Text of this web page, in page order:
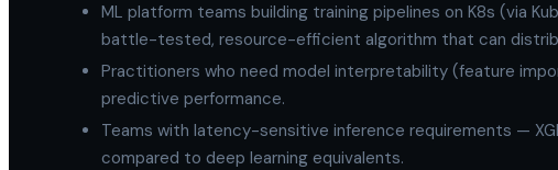
ML platform teams building training pipelines on K8s (via
battle-tested, resource-efficient algorithm that can
Practitioners who need model interpretability (feature
predictive performance.
Teams with latency-sensitive inference requirements —
compared to deep learning equivalents.